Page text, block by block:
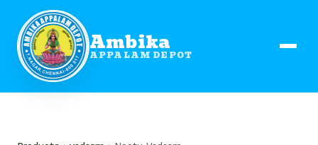
Ambika
APPALAM DEPOT